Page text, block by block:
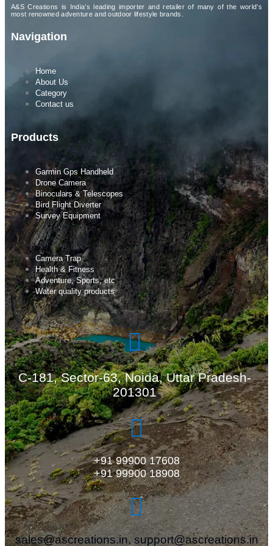
A&S Creations is India’s leading importer and retailer of many of the world’s
most renowned adventure and outdoor lifestyle brands.
Navigation
Home
About Us
Category
Contact us
Products
Garmin Gps Handheld
Drone Camera
Binoculars & Telescopes
Bird Flight Diverter
Survey Equipment
Camera Trap
Health & Fitness
Adventure, Sports, etc
Water quality products
C-181, Sector-63, Noida, Uttar Pradesh-
201301
+91 99900 17608
+91 99900 18908
sales@ascreations.in, support@ascreations.in